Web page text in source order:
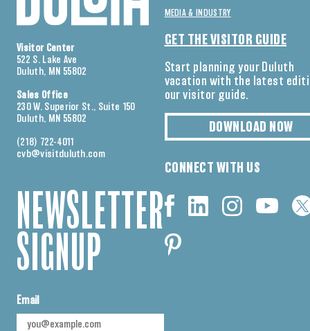
Visitor Center
522 S. Lake Ave
Duluth, MN 55802
Sales Office
230 W. Superior St., Suite 150
Duluth, MN 55802
(218) 722-4011
cvb@visitduluth.com
NEWSLETTER
SIGNUP
Email
MEDIA & INDUSTRY
GET THE VISITOR GUIDE
Start planning your Duluth
vacation with the latest
our visitor guide.
DOWNLOAD NOW
CONNECT WITH US